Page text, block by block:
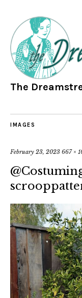
The
IMAGES
February 23, 2023 667 ×